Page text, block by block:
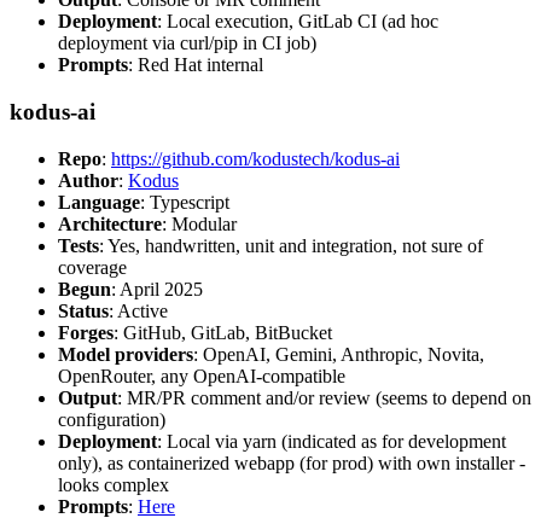
Deployment: Local execution, GitLab CI (ad hoc
deployment via curl/pip in CI job)
Prompts: Red Hat internal
kodus-ai
Repo: https://github.com/kodustech/kodus-ai
Author: Kodus
Language: Typescript
Architecture: Modular
Tests: Yes, handwritten, unit and integration, not sure of
coverage
Begun: April 2025
Status: Active
Forges: GitHub, GitLab, BitBucket
Model providers: OpenAI, Gemini, Anthropic, Novita,
OpenRouter, any OpenAI-compatible
Output: MR/PR comment and/or review (seems to depend on
configuration)
Deployment: Local via yarn (indicated as for development
only), as containerized webapp (for prod) with own installer -
looks complex
Prompts: Here